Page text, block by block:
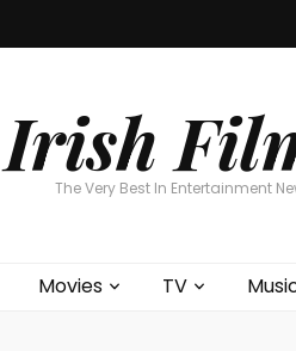
Irish
The Very Best In Entertainment
Movies TV